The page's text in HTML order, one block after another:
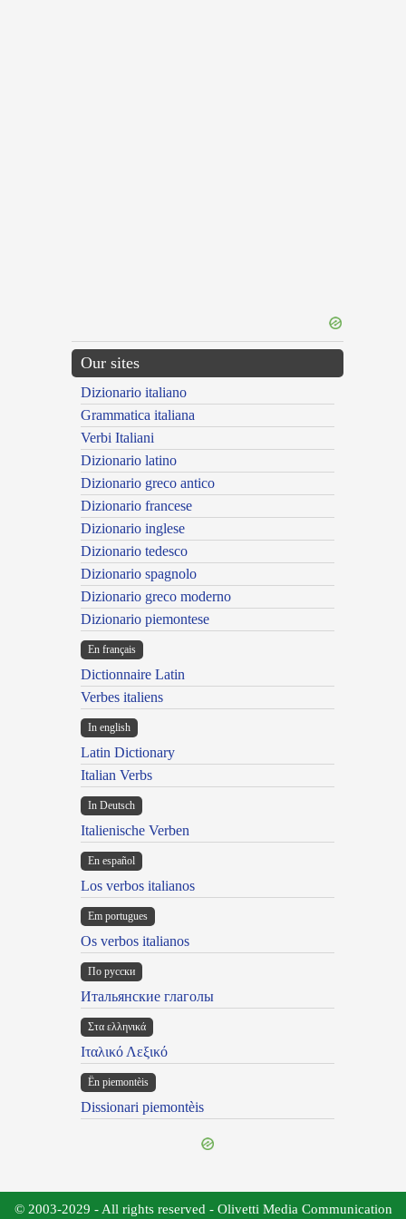
Our sites
Dizionario italiano
Grammatica italiana
Verbi Italiani
Dizionario latino
Dizionario greco antico
Dizionario francese
Dizionario inglese
Dizionario tedesco
Dizionario spagnolo
Dizionario greco moderno
Dizionario piemontese
En français
Dictionnaire Latin
Verbes italiens
In english
Latin Dictionary
Italian Verbs
In Deutsch
Italienische Verben
En español
Los verbos italianos
Em portugues
Os verbos italianos
По русски
Итальянские глаголы
Στα ελληνικά
Ιταλικό Λεξικό
Ën piemontèis
Dissionari piemontèis
© 2003-2029 - All rights reserved - Olivetti Media Communication